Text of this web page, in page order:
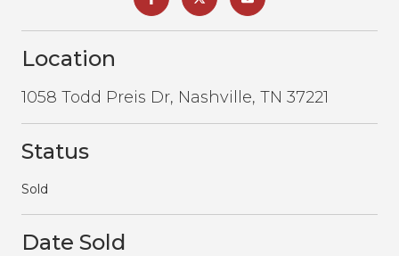
Location
1058 Todd Preis Dr, Nashville, TN 37221
Status
Sold
Date Sold